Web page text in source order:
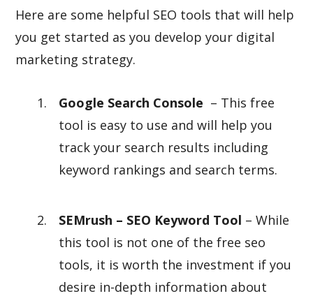
Here are some helpful SEO tools that will help
you get started as you develop your digital
marketing strategy.
Google Search Console – This free
tool is easy to use and will help you
track your search results including
keyword rankings and search terms.
SEMrush – SEO Keyword Tool – While
this tool is not one of the free seo
tools, it is worth the investment if you
desire in-depth information about